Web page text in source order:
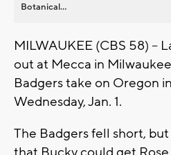
Botanical...
MILWAUKEE (CBS 58) –
out at Mecca in
Badgers take on Oregon
Wednesday, Jan. 1.
The Badgers fell short,